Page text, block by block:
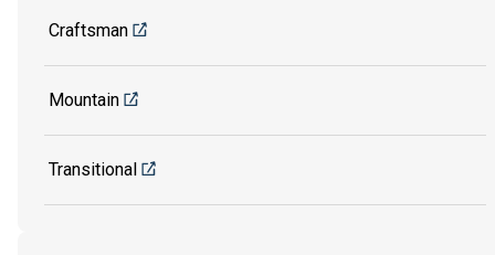
Craftsman
Mountain
Transitional